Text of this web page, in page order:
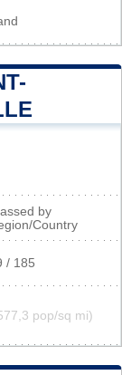
by
Country
/ 185
pop/sq mi)